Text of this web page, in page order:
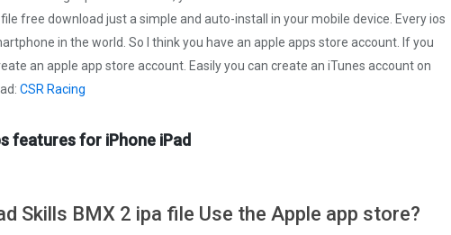
free download just a simple and auto-install in your mobile device. Every ios
in the world. So I think you have an apple apps store account. If you
an apple app store account. Easily you can create an iTunes account on
CSR Racing
features for iPhone iPad
Skills BMX 2 ipa file Use the Apple app store?